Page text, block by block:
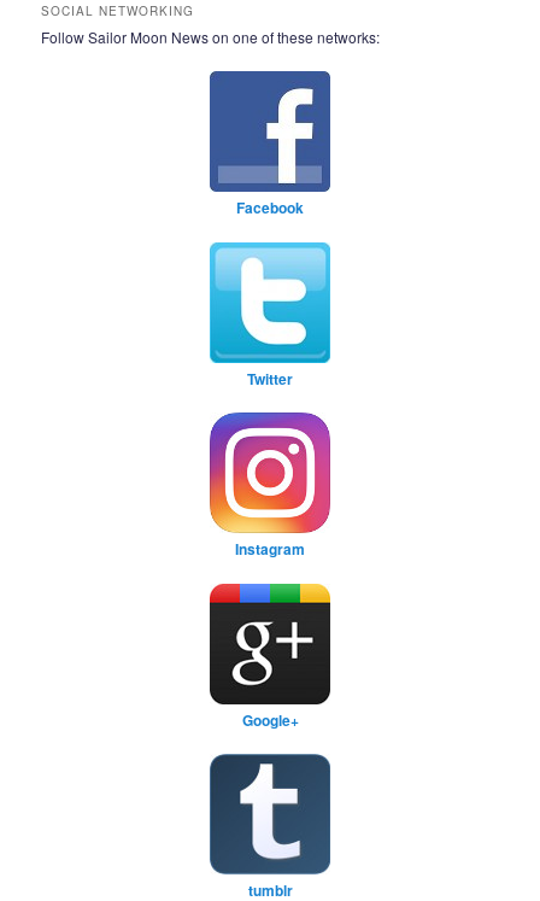
SOCIAL NETWORKING
Follow Sailor Moon News on one of these networks:
Facebook
Twitter
Instagram
Google+
tumblr